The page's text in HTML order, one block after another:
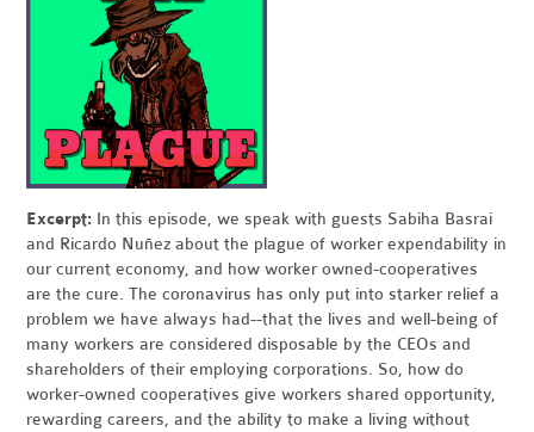
Excerpt: In this episode, we speak with guests Sabiha Basrai
and Ricardo Nuñez about the plague of worker expendability in
our current economy, and how worker owned-cooperatives
are the cure. The coronavirus has only put into starker relief a
problem we have always had--that the lives and well-being of
many workers are considered disposable by the CEOs and
shareholders of their employing corporations. So, how do
worker-owned cooperatives give workers shared opportunity,
rewarding careers, and the ability to make a living without